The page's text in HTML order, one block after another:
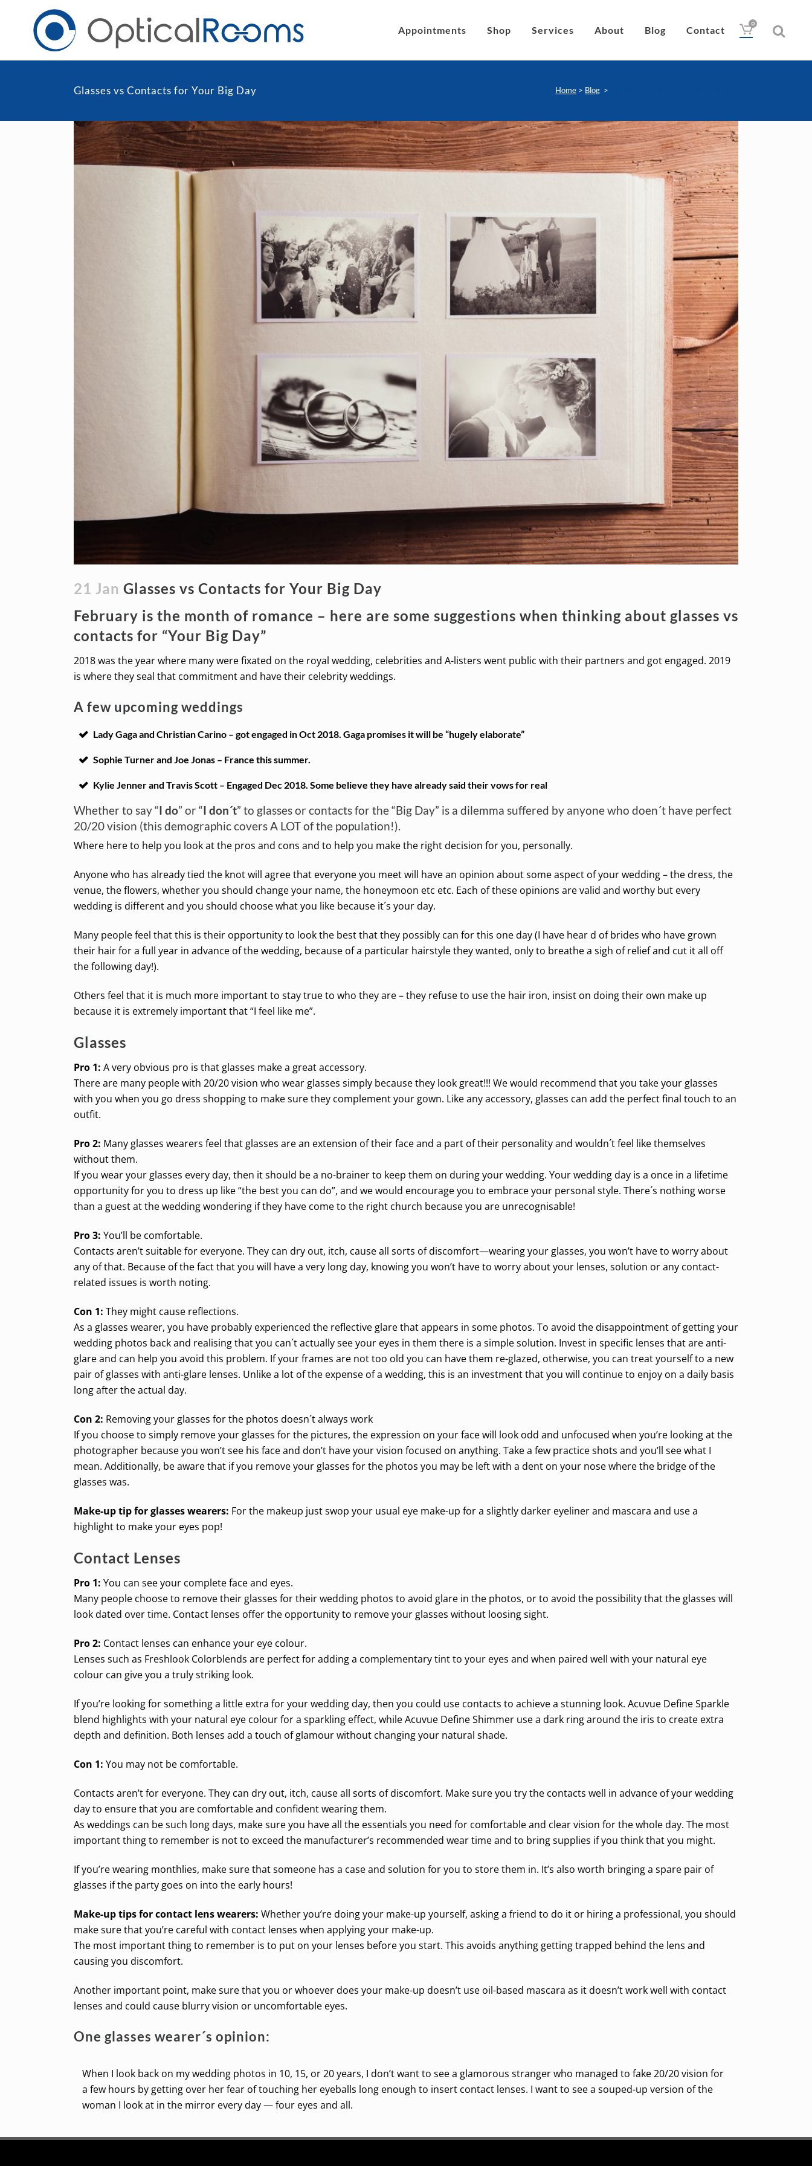
0
Appointments Shop
Fortnightly
Monthly
Women´s Eyeglasses
BlueLite Glasses
Lubricant
Wipes
Services About Blog Contact
Glasses vs Contacts for Your Big Day Home > Blog >
21 Jan Glasses vs Contacts for Your Big Day
February is the month of romance – here are some suggestions when thinking about glasses vs
contacts for “Your Big Day”
2018 was the year where many were fixated on the royal wedding, celebrities and A-listers went public with their partners and got engaged. 2019
is where they seal that commitment and have their celebrity weddings.
A few upcoming weddings
Lady Gaga and Christian Carino – got engaged in Oct 2018. Gaga promises it will be “hugely elaborate”
Sophie Turner and Joe Jonas – France this summer.
Kylie Jenner and Travis Scott – Engaged Dec 2018. Some believe they have already said their vows for real
Whether to say “I do” or “I don´t” to glasses or contacts for the “Big Day” is a dilemma suffered by anyone who doen´t have perfect
20/20 vision (this demographic covers A LOT of the population!).
Where here to help you look at the pros and cons and to help you make the right decision for you, personally.
Anyone who has already tied the knot will agree that everyone you meet will have an opinion about some aspect of your wedding – the dress, the
venue, the flowers, whether you should change your name, the honeymoon etc etc. Each of these opinions are valid and worthy but every
wedding is different and you should choose what you like because it´s your day.
Many people feel that this is their opportunity to look the best that they possibly can for this one day (I have hear d of brides who have grown
their hair for a full year in advance of the wedding, because of a particular hairstyle they wanted, only to breathe a sigh of relief and cut it all off
the following day!).
Others feel that it is much more important to stay true to who they are – they refuse to use the hair iron, insist on doing their own make up
because it is extremely important that “I feel like me”.
Glasses
Pro 1: A very obvious pro is that glasses make a great accessory.
There are many people with 20/20 vision who wear glasses simply because they look great!!! We would recommend that you take your glasses
with you when you go dress shopping to make sure they complement your gown. Like any accessory, glasses can add the perfect final touch to an
outfit.
Pro 2: Many glasses wearers feel that glasses are an extension of their face and a part of their personality and wouldn´t feel like themselves
without them.
If you wear your glasses every day, then it should be a no-brainer to keep them on during your wedding. Your wedding day is a once in a lifetime
opportunity for you to dress up like “the best you can do”, and we would encourage you to embrace your personal style. There´s nothing worse
than a guest at the wedding wondering if they have come to the right church because you are unrecognisable!
Pro 3: You’ll be comfortable.
Contacts aren’t suitable for everyone. They can dry out, itch, cause all sorts of discomfort—wearing your glasses, you won’t have to worry about
any of that. Because of the fact that you will have a very long day, knowing you won’t have to worry about your lenses, solution or any contact-
related issues is worth noting.
Con 1: They might cause reflections.
As a glasses wearer, you have probably experienced the reflective glare that appears in some photos. To avoid the disappointment of getting your
wedding photos back and realising that you can´t actually see your eyes in them there is a simple solution. Invest in specific lenses that are anti-
glare and can help you avoid this problem. If your frames are not too old you can have them re-glazed, otherwise, you can treat yourself to a new
pair of glasses with anti-glare lenses. Unlike a lot of the expense of a wedding, this is an investment that you will continue to enjoy on a daily basis
long after the actual day.
Con 2: Removing your glasses for the photos doesn´t always work
If you choose to simply remove your glasses for the pictures, the expression on your face will look odd and unfocused when you’re looking at the
photographer because you won’t see his face and don’t have your vision focused on anything. Take a few practice shots and you’ll see what I
mean. Additionally, be aware that if you remove your glasses for the photos you may be left with a dent on your nose where the bridge of the
glasses was.
Make-up tip for glasses wearers: For the makeup just swop your usual eye make-up for a slightly darker eyeliner and mascara and use a
highlight to make your eyes pop!
Contact Lenses
Pro 1: You can see your complete face and eyes.
Many people choose to remove their glasses for their wedding photos to avoid glare in the photos, or to avoid the possibility that the glasses will
look dated over time. Contact lenses offer the opportunity to remove your glasses without loosing sight.
Pro 2: Contact lenses can enhance your eye colour.
Lenses such as Freshlook Colorblends are perfect for adding a complementary tint to your eyes and when paired well with your natural eye
colour can give you a truly striking look.
If you’re looking for something a little extra for your wedding day, then you could use contacts to achieve a stunning look. Acuvue Define Sparkle
blend highlights with your natural eye colour for a sparkling effect, while Acuvue Define Shimmer use a dark ring around the iris to create extra
depth and definition. Both lenses add a touch of glamour without changing your natural shade.
Con 1: You may not be comfortable.
Contacts aren’t for everyone. They can dry out, itch, cause all sorts of discomfort. Make sure you try the contacts well in advance of your wedding
day to ensure that you are comfortable and confident wearing them.
As weddings can be such long days, make sure you have all the essentials you need for comfortable and clear vision for the whole day. The most
important thing to remember is not to exceed the manufacturer’s recommended wear time and to bring supplies if you think that you might.
If you’re wearing monthlies, make sure that someone has a case and solution for you to store them in. It’s also worth bringing a spare pair of
glasses if the party goes on into the early hours!
Make-up tips for contact lens wearers: Whether you’re doing your make-up yourself, asking a friend to do it or hiring a professional, you should
make sure that you’re careful with contact lenses when applying your make-up.
The most important thing to remember is to put on your lenses before you start. This avoids anything getting trapped behind the lens and
causing you discomfort.
Another important point, make sure that you or whoever does your make-up doesn’t use oil-based mascara as it doesn’t work well with contact
lenses and could cause blurry vision or uncomfortable eyes.
One glasses wearer´s opinion:
When I look back on my wedding photos in 10, 15, or 20 years, I don’t want to see a glamorous stranger who managed to fake 20/20 vision for
a few hours by getting over her fear of touching her eyeballs long enough to insert contact lenses. I want to see a souped-up version of the
woman I look at in the mirror every day — four eyes and all.